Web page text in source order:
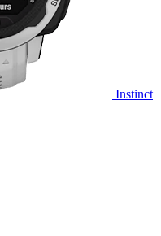
Instinct